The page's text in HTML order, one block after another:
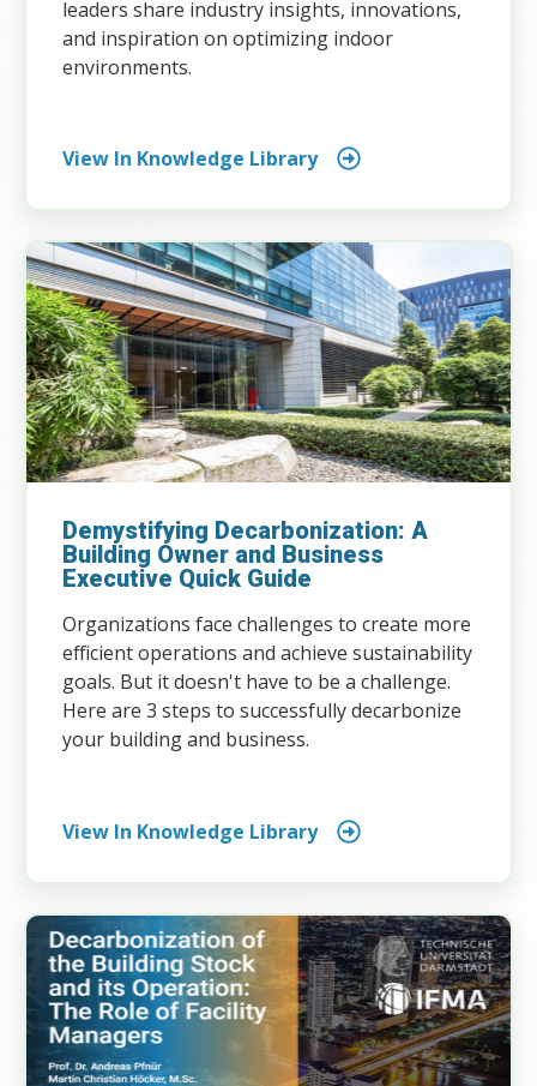
leaders share industry insights, innovations,
and inspiration on optimizing indoor
environments.
View In Knowledge Library
Demystifying Decarbonization: A
Building Owner and Business
Executive Quick Guide
Organizations face challenges to create more
efficient operations and achieve sustainability
goals. But it doesn't have to be a challenge.
Here are 3 steps to successfully decarbonize
your building and business.
View In Knowledge Library